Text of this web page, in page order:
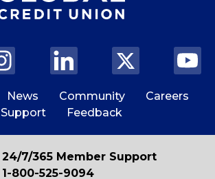
News Community
Careers
Support
Feedback
24/7/365 Member Support
1-800-525-9094